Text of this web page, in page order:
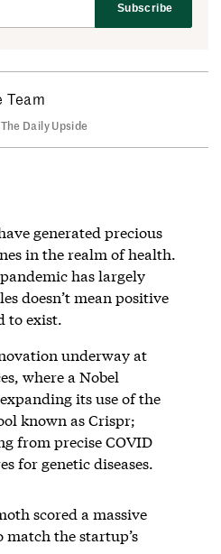
Subscribe
Team
Daily Upside
generated precious
in the realm of health.
has largely
doesn’t mean positive
to exist.
underway at
where a Nobel
its use of the
known as Crispr;
from precise COVID
for genetic diseases.
scored a massive
the startup’s